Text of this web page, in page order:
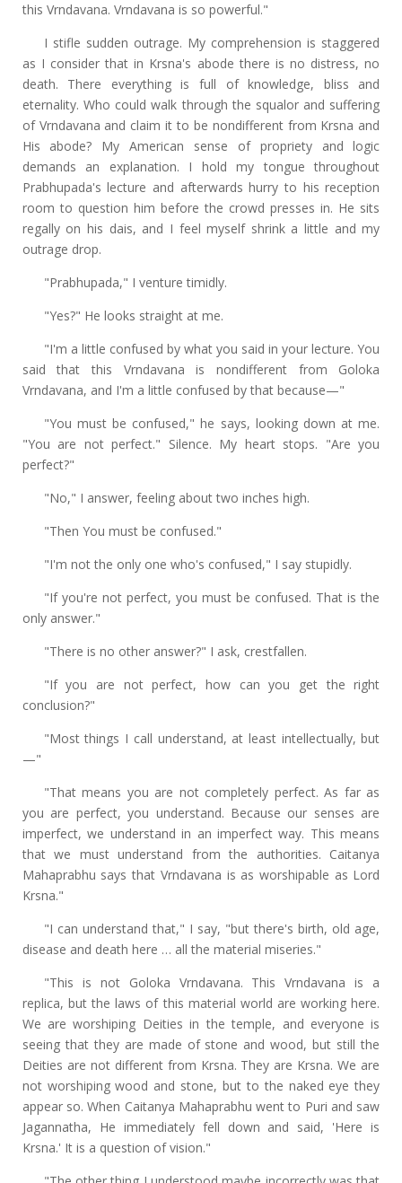
this Vrndavana. Vrndavana is so powerful."
I stifle sudden outrage. My comprehension is staggered
as I consider that in Krsna's abode there is no distress, no
death. There everything is full of knowledge, bliss and
eternality. Who could walk through the squalor and suffering
of Vrndavana and claim it to be nondifferent from Krsna and
His abode? My American sense of propriety and logic
demands an explanation. I hold my tongue throughout
Prabhupada's lecture and afterwards hurry to his reception
room to question him before the crowd presses in. He sits
regally on his dais, and I feel myself shrink a little and my
outrage drop.
"Prabhupada," I venture timidly.
"Yes?" He looks straight at me.
"I'm a little confused by what you said in your lecture. You
said that this Vrndavana is nondifferent from Goloka
Vrndavana, and I'm a little confused by that because—"
"You must be confused," he says, looking down at me.
"You are not perfect." Silence. My heart stops. "Are you
perfect?"
"No," I answer, feeling about two inches high.
"Then You must be confused."
"I'm not the only one who's confused," I say stupidly.
"If you're not perfect, you must be confused. That is the
only answer."
"There is no other answer?" I ask, crestfallen.
"If you are not perfect, how can you get the right
conclusion?"
"Most things I call understand, at least intellectually, but
—"
"That means you are not completely perfect. As far as
you are perfect, you understand. Because our senses are
imperfect, we understand in an imperfect way. This means
that we must understand from the authorities. Caitanya
Mahaprabhu says that Vrndavana is as worshipable as Lord
Krsna."
"I can understand that," I say, "but there's birth, old age,
disease and death here … all the material miseries."
"This is not Goloka Vrndavana. This Vrndavana is a
replica, but the laws of this material world are working here.
We are worshiping Deities in the temple, and everyone is
seeing that they are made of stone and wood, but still the
Deities are not different from Krsna. They are Krsna. We are
not worshiping wood and stone, but to the naked eye they
appear so. When Caitanya Mahaprabhu went to Puri and saw
Jagannatha, He immediately fell down and said, 'Here is
Krsna.' It is a question of vision."